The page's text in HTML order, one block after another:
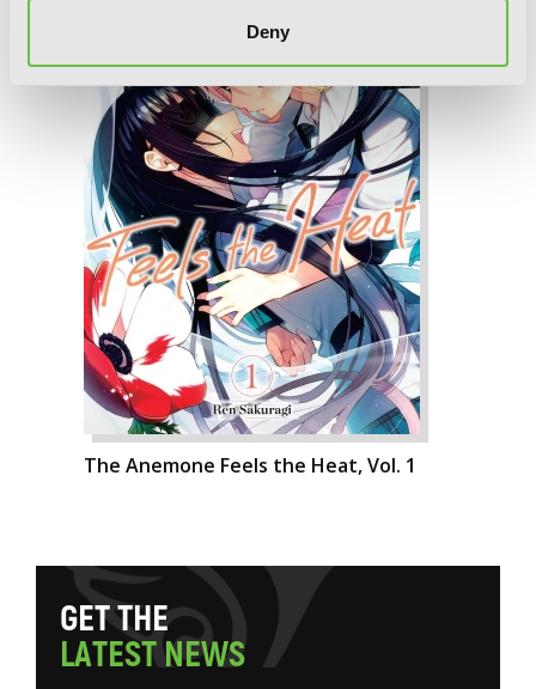
Deny
The Anemone Feels the Heat, Vol. 1
GETTHE
LATESTNEWS